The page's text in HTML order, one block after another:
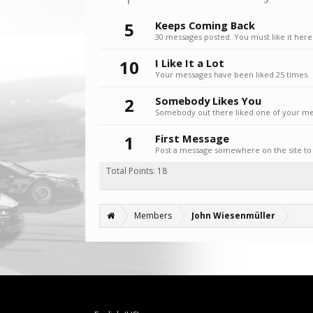
5
Keeps Coming Back
30 messages posted. You must like it here!
10 I Like It a Lot
Your messages have been liked 25 times.
2 Somebody Likes You
Somebody out there liked one of your
1 First Message
Post a message somewhere on the site
Total Points: 18
Members John Wiesenmüller